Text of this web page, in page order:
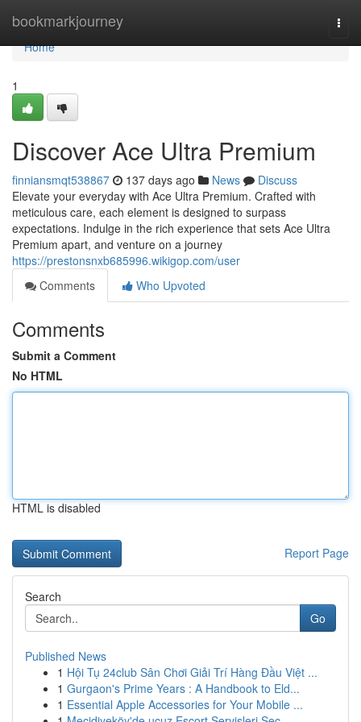
bookmarkjourney
Home
Home
1
Discover Ace Ultra Premium
finniansmqt538867 137 days ago News
Discuss
Elevate your everyday with Ace Ultra Premium. Crafted with
meticulous care, each element is designed to surpass
expectations. Indulge in the rich experience that sets Ace Ultra
Premium apart, and venture on a journey
https://prestonsnxb685996.wikigop.com/user
Comments
Who Upvoted
Comments
Submit a Comment
No HTML
HTML is disabled
Report Page
Search
Go
Published News
1 Hội Tụ 24club Sân Chơi Giải Trí Hàng Đầu Việt ...
1 Gurgaon's Prime Years : A Handbook to Eld...
1 Essential Apple Accessories for Your Mobile ...